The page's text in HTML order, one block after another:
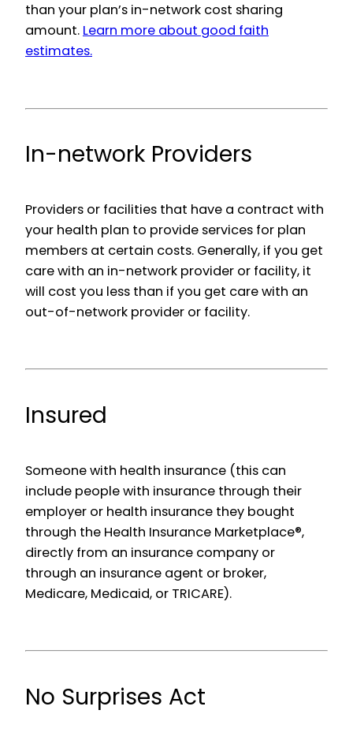
than your plan’s in-network cost sharing
amount. Learn more about good faith
estimates.
In-network Providers
Providers or facilities that have a contract with
your health plan to provide services for plan
members at certain costs. Generally, if you get
care with an in-network provider or facility, it
will cost you less than if you get care with an
out-of-network provider or facility.
Insured
Someone with health insurance (this can
include people with insurance through their
employer or health insurance they bought
through the Health Insurance Marketplace®,
directly from an insurance company or
through an insurance agent or broker,
Medicare, Medicaid, or TRICARE).
No Surprises Act